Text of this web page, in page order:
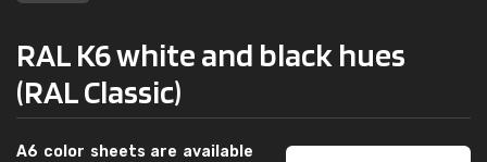
RAL K6 white and black hues
(RAL Classic)
A6 color sheets are available